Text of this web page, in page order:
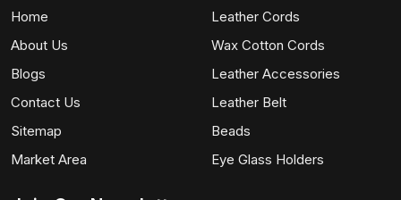
Home
About Us
Blogs
Contact Us
Sitemap
Market Area
Leather Cords
Wax Cotton Cords
Leather Accessories
Leather Belt
Beads
Eye Glass Holders